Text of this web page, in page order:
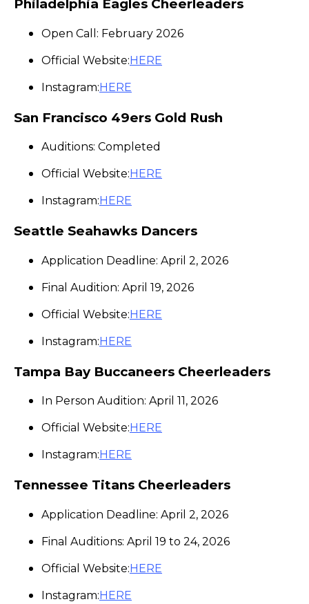
Philadelphia Eagles Cheerleaders
Open Call: February 2026
Official Website:HERE
Instagram:HERE
San Francisco 49ers Gold Rush
Auditions: Completed
Official Website: HERE
Instagram: HERE
Seattle Seahawks Dancers
Application Deadline: April 2, 2026
Final Audition: April 19, 2026
Official Website:HERE
Instagram:HERE
Tampa Bay Buccaneers Cheerleaders
In Person Audition: April 11, 2026
Official Website: HERE
Instagram: HERE
Tennessee Titans Cheerleaders
Application Deadline: April 2, 2026
Final Auditions: April 19 to 24, 2026
Official Website:HERE
Instagram:HERE